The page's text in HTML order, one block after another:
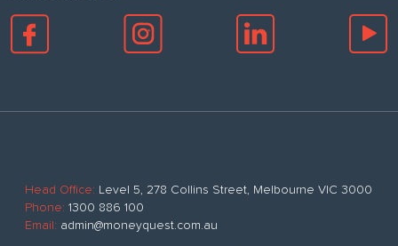
Head Office: Level 5, 278 Collins Street, Melbourne VIC 3000
Phone: 1300 886 100
Email: admin@moneyquest.com.au